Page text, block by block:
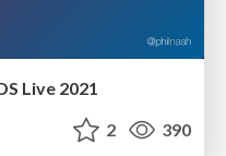
Live 2021
2 390